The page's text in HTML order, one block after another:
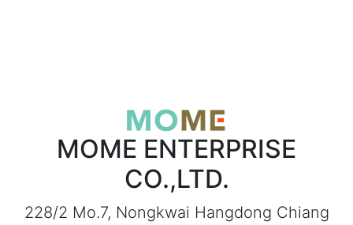
MOME ENTERPRISE
CO.,LTD.
228/2 Mo.7, Nongkwai Hangdong Chiang